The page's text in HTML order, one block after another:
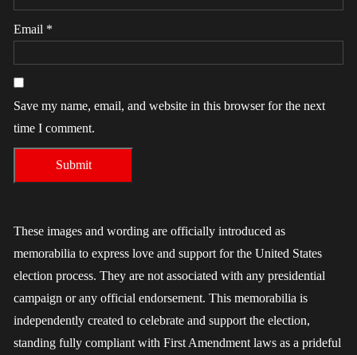
Email *
Save my name, email, and website in this browser for the next
time I comment.
These images and wording are officially introduced as
memorabilia to express love and support for the United States
election process. They are not associated with any presidential
campaign or any official endorsement. This memorabilia is
independently created to celebrate and support the election,
standing fully compliant with First Amendment laws as a prideful